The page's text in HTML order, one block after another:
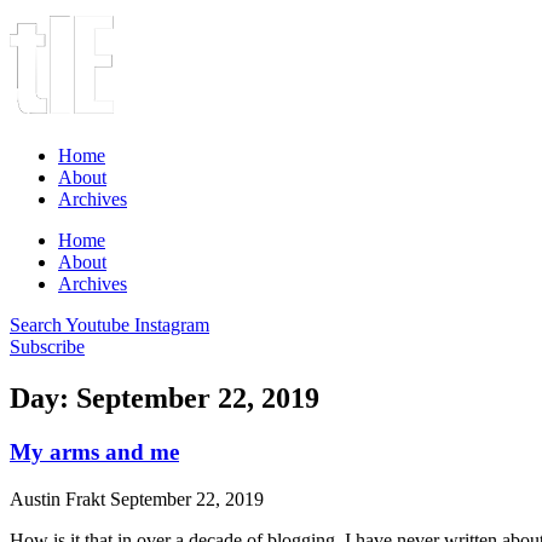
Home
About
Archives
Home
About
Archives
Search Youtube Instagram
Subscribe
Day: September 22, 2019
My arms and me
Austin Frakt September 22, 2019